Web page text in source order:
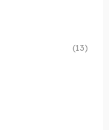
(13)